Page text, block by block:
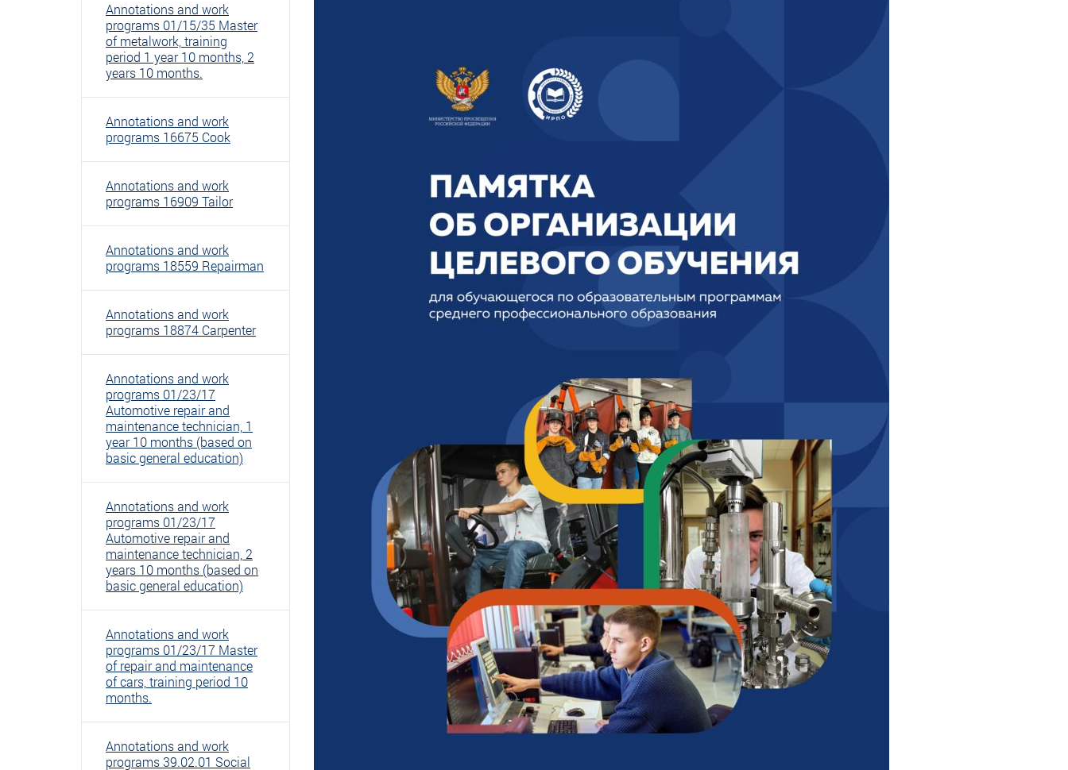
Annotations and work
programs 01/15/35 Master
of metalwork, training
period 1 year 10 months, 2
years 10 months.
Annotations and work
programs 16675 Cook
Annotations and work
programs 16909 Tailor
Annotations and work
programs 18559 Repairman
Annotations and work
programs 18874 Carpenter
Annotations and work
programs 01/23/17
Automotive repair and
maintenance technician, 1
year 10 months (based on
basic general education)
Annotations and work
programs 01/23/17
Automotive repair and
maintenance technician, 2
years 10 months (based on
basic general education)
Annotations and work
programs 01/23/17 Master
of repair and maintenance
of cars, training period 10
months.
Annotations and work
programs 39.02.01 Social